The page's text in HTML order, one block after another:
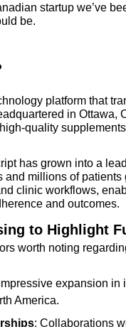
startup we’ve
be.
platform that
in
quality
has grown into a
and millions of
clinic workflows,
and outcomes.
to Highlight
worth noting
expansion in
America.
: Collaborations